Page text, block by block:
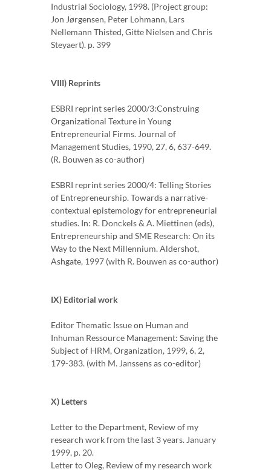
Industrial Sociology, 1998. (Project group:
Jon Jørgensen, Peter Lohmann, Lars
Nellemann Thisted, Gitte Nielsen and Chris
Steyaert). p. 399
VIII) Reprints
ESBRI reprint series 2000/3:Construing
Organizational Texture in Young
Entrepreneurial Firms. Journal of
Management Studies, 1990, 27, 6, 637-649.
(R. Bouwen as co-author)
ESBRI reprint series 2000/4: Telling Stories
of Entrepreneurship. Towards a narrative-
contextual epistemology for entrepreneurial
studies. In: R. Donckels & A. Miettinen (eds),
Entrepreneurship and SME Research: On its
Way to the Next Millennium. Aldershot,
Ashgate, 1997 (with R. Bouwen as co-author)
IX) Editorial work
Editor Thematic Issue on Human and
Inhuman Ressource Management: Saving the
Subject of HRM, Organization, 1999, 6, 2,
179-383. (with M. Janssens as co-editor)
X) Letters
Letter to the Department, Review of my
research work from the last 3 years. January
1999, p. 20.
Letter to Oleg, Review of my research work